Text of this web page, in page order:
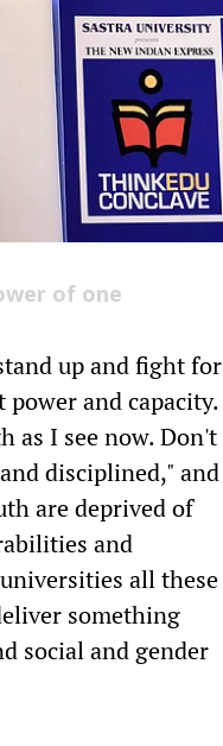
of one
up and fight for
and capacity.
as I see now. Don't
disciplined," and
are deprived of
and
all these
something
social and gender